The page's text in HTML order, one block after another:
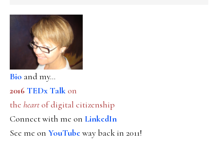
Bio and my...
2016 TEDx Talkon
the heartof digital citizenship
Connect with me on LinkedIn
See me on YouTubeway back in 2011!